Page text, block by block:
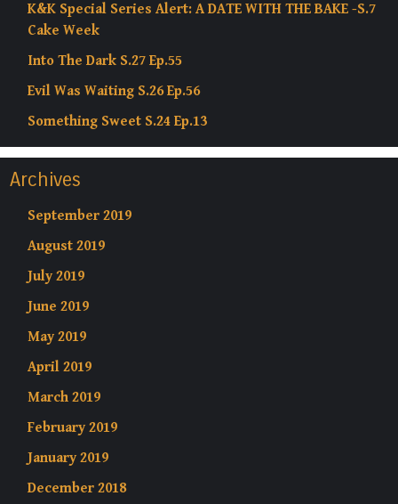
K&K Special Series Alert: A DATE WITH THE BAKE -S.7
Cake Week
Into The Dark S.27 Ep.55
Evil Was Waiting S.26 Ep.56
Something Sweet S.24 Ep.13
Archives
September 2019
August 2019
July 2019
June 2019
May 2019
April 2019
March 2019
February 2019
January 2019
December 2018